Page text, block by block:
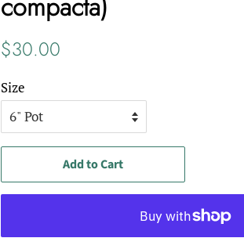
Regular
$30.00
Size
Add to Cart